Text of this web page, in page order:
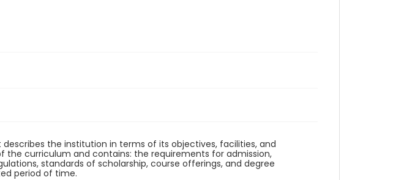
the institution in terms of its objectives, facilities, and
the curriculum and contains: the requirements for admission,
standards of scholarship, course offerings, and degree
period of time.